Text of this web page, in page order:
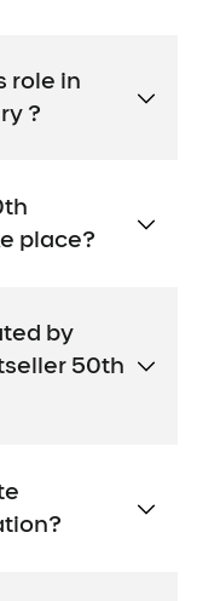
role in
?
place?
by
50th